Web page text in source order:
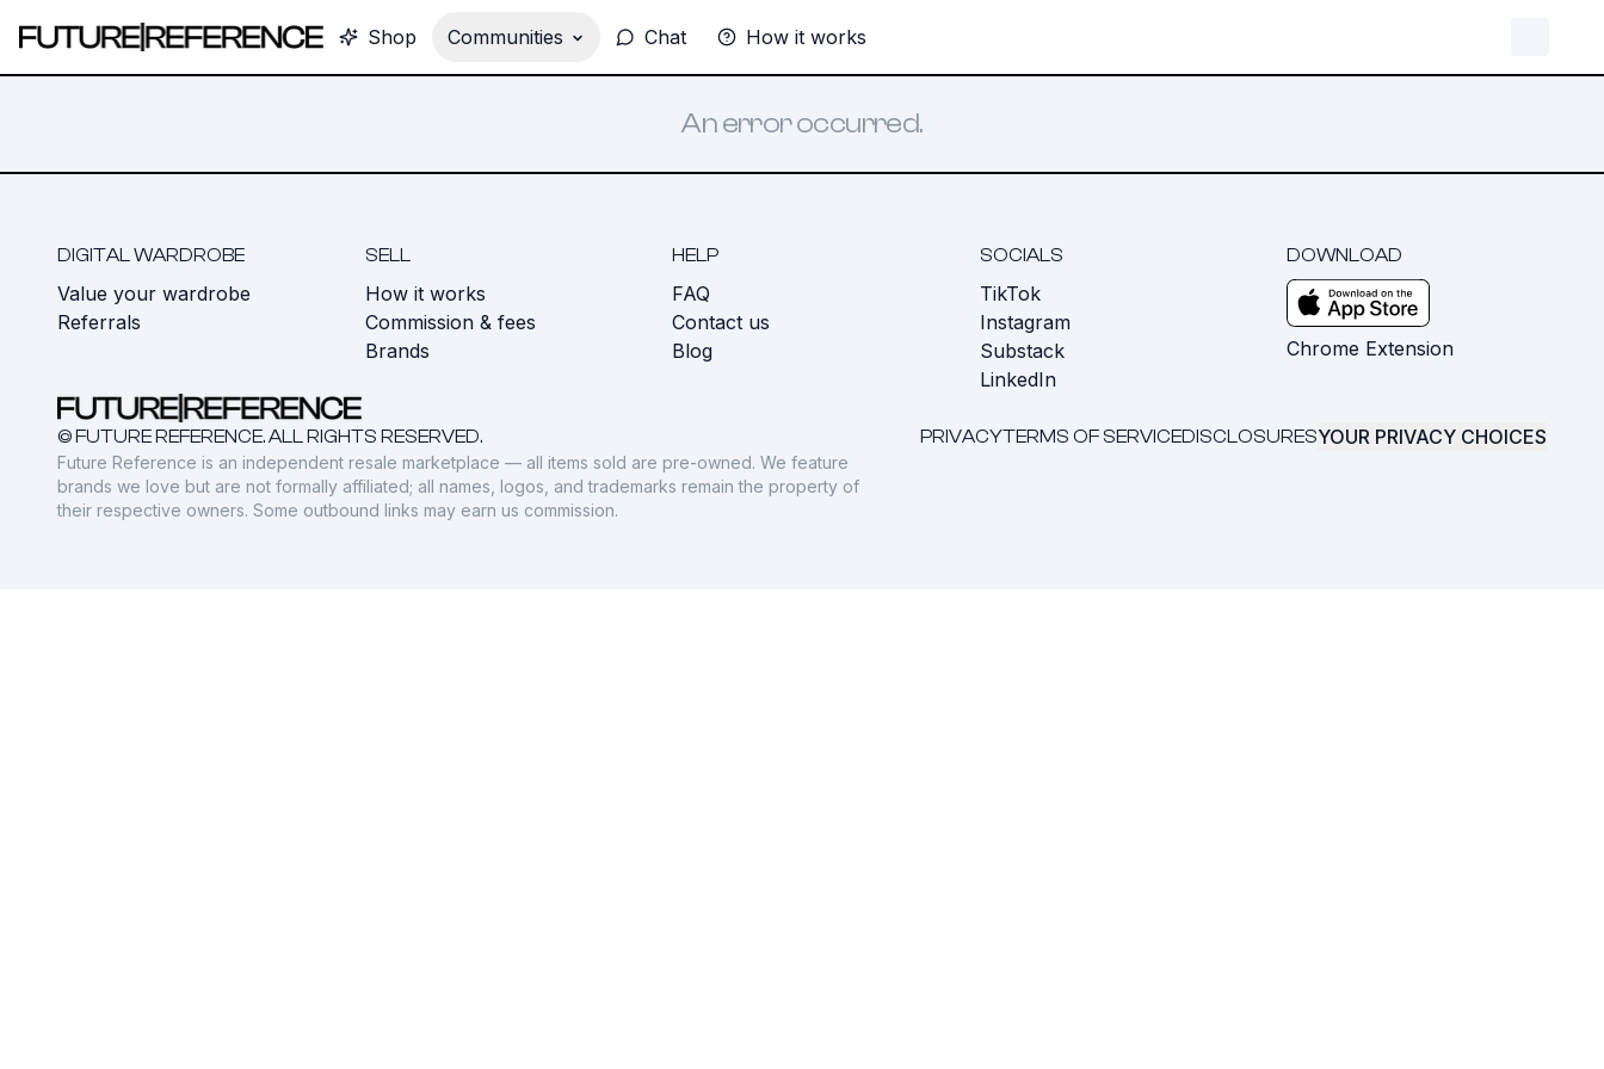
Shop Communities Chat How it works
An error occurred.
DIGITAL WARDROBE
Value your wardrobe
Referrals
SELL
How it works
Commission & fees
Brands
HELP
FAQ
Contact us
Blog
SOCIALS
TikTok
Instagram
Substack
LinkedIn
DOWNLOAD
Chrome Extension
© FUTURE REFERENCE. ALL RIGHTS RESERVED. PRIVACYTERMS OF SERVICEDISCLOSURESYOUR PRIVACY CHOICES
Future Reference is an independent resale marketplace — all items sold are pre-owned. We feature
brands we love but are not formally affiliated; all names, logos, and trademarks remain the property of
their respective owners. Some outbound links may earn us commission.